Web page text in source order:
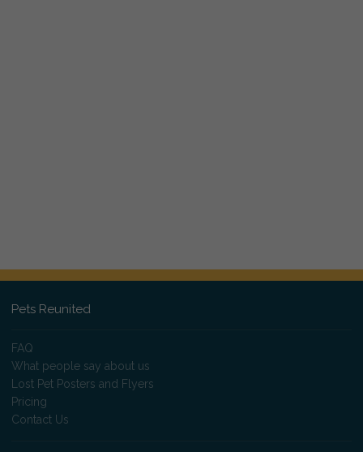
Pets Reunited
FAQ
What people say about us
Lost Pet Posters and Flyers
Pricing
Contact Us